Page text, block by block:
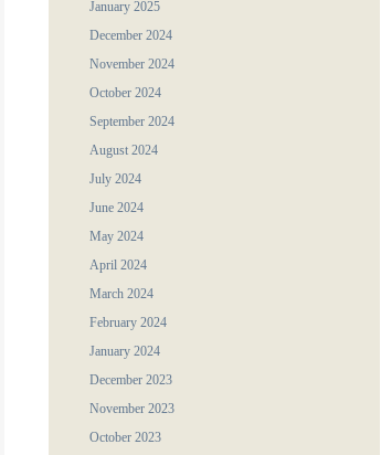
January 2025
December 2024
November 2024
October 2024
September 2024
August 2024
July 2024
June 2024
May 2024
April 2024
March 2024
February 2024
January 2024
December 2023
November 2023
October 2023